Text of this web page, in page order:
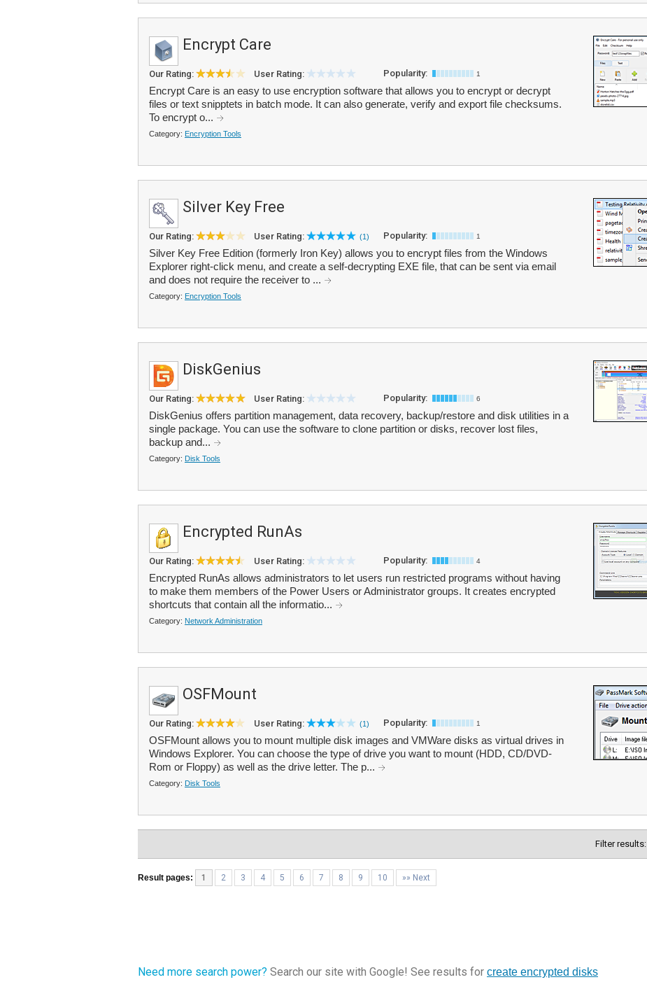
Encrypt Care
Our Rating: User Rating: Popularity: 1
Encrypt Care is an easy to use encryption software that allows you to encrypt or decrypt
files or text snipptets in batch mode. It can also generate, verify and export file checksums.
To encrypt o...
Category: Encryption Tools
Silver Key Free
Our Rating: User Rating: (1) Popularity: 1
Silver Key Free Edition (formerly Iron Key) allows you to encrypt files from the Windows
Explorer right-click menu, and create a self-decrypting EXE file, that can be sent via email
and does not require the receiver to ...
Category: Encryption Tools
DiskGenius
Our Rating: User Rating: Popularity: 6
DiskGenius offers partition management, data recovery, backup/restore and disk utilities in a
single package. You can use the software to clone partition or disks, recover lost files,
backup and...
Category: Disk Tools
Encrypted RunAs
Our Rating: User Rating: Popularity: 4
Encrypted RunAs allows administrators to let users run restricted programs without having
to make them members of the Power Users or Administrator groups. It creates encrypted
shortcuts that contain all the informatio...
Category: Network Administration
OSFMount
Our Rating: User Rating: (1) Popularity: 1
OSFMount allows you to mount multiple disk images and VMWare disks as virtual drives in
Windows Explorer. You can choose the type of drive you want to mount (HDD, CD/DVD-
Rom or Floppy) as well as the drive letter. The p...
Category: Disk Tools
Filter results:
Result pages: 1 2 3 4 5 6 7 8 9 10 »» Next
Need more search power? Search our site with Google! See results for create encrypted disks